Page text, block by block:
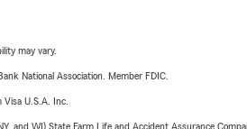
may vary.
National Association. Member FDIC.
U.S.A. Inc.
and WI) State Farm Life and Accident Assurance